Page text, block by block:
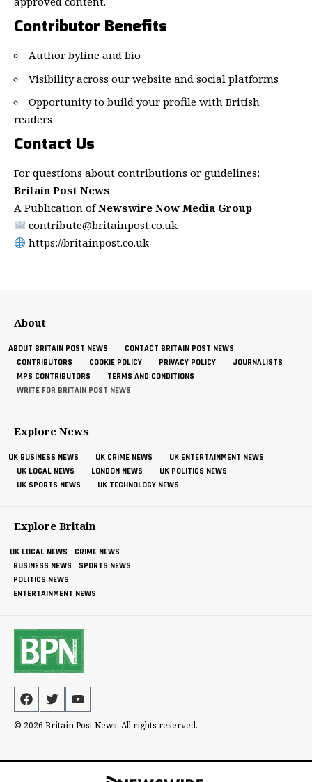
Contributor Benefits
Author byline and bio
Visibility across our website and social platforms
Opportunity to build your profile with British
readers
Contact Us
For questions about contributions or guidelines:
Britain Post News
A Publication ofNewswire Now Media Group
contribute@britainpost.co.uk
https://britainpost.co.uk
About
ABOUT BRITAIN POST NEWS
CONTACT BRITAIN POST NEWS
CONTRIBUTORS
COOKIE POLICY PRIVACY POLICY
JOURNALISTS
MPS CONTRIBUTORS
TERMS AND CONDITIONS
WRITE FOR BRITAIN POST NEWS
Explore News
UK BUSINESS NEWS UK CRIME NEWS
UK ENTERTAINMENT NEWS
UK LOCAL NEWS
LONDON NEWS
UK POLITICS NEWS
UK SPORTS NEWS
UK TECHNOLOGY NEWS
Explore Britain
UK LOCAL NEWS
CRIME NEWS
BUSINESS NEWS
SPORTS NEWS
POLITICS NEWS
ENTERTAINMENT NEWS
© 2026 Britain Post News. All rights reserved.